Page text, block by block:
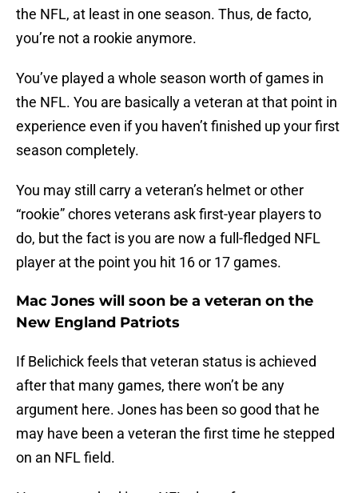
the NFL, at least in one season. Thus, de facto,
you’re not a rookie anymore.
You’ve played a whole season worth of games in
the NFL. You are basically a veteran at that point in
experience even if you haven’t finished up your first
season completely.
You may still carry a veteran’s helmet or other
“rookie” chores veterans ask first-year players to
do, but the fact is you are now a full-fledged NFL
player at the point you hit 16 or 17 games.
Mac Jones will soon be a veteran on the
New England Patriots
If Belichick feels that veteran status is achieved
after that many games, there won’t be any
argument here. Jones has been so good that he
may have been a veteran the first time he stepped
on an NFL field.